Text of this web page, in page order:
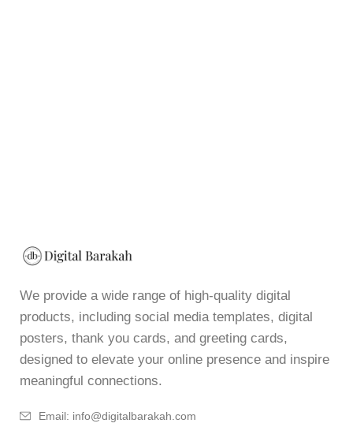
We provide a wide range of high-quality digital
products, including social media templates, digital
posters, thank you cards, and greeting cards,
designed to elevate your online presence and inspire
meaningful connections.
Email: info@digitalbarakah.com